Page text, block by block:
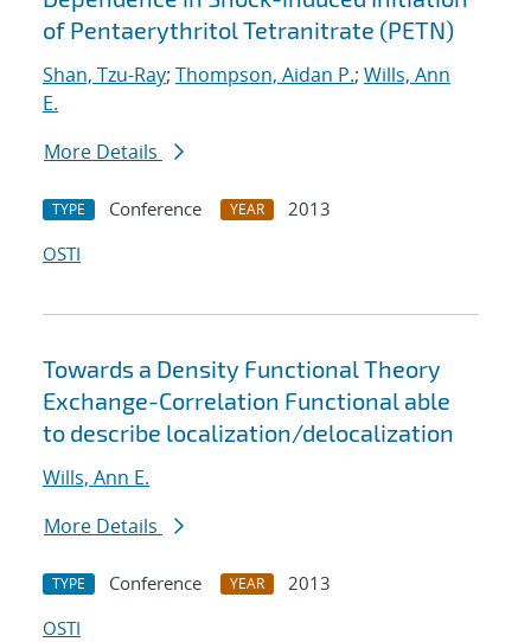
of Pentaerythritol Tetranitrate (PETN)
Shan, Tzu-Ray; Thompson, Aidan P.; Wills, Ann
E.
More Details
TYPE Conference YEAR
2013
OSTI
Towards a Density Functional Theory
Exchange-Correlation Functional able
to describe localization/delocalization
Wills, Ann E.
More Details
TYPE Conference YEAR
2013
OSTI